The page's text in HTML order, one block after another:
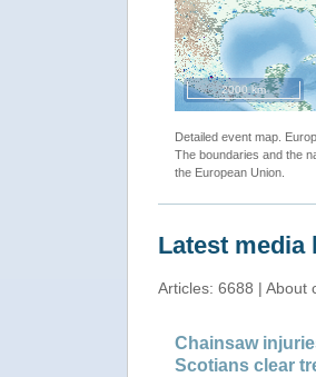
2000 km
Detailed event map.
The boundaries and the
the European Union.
"ECHO Daily Map of
Latest media
Articles: 6688 | About
Chainsaw
Scotians clear